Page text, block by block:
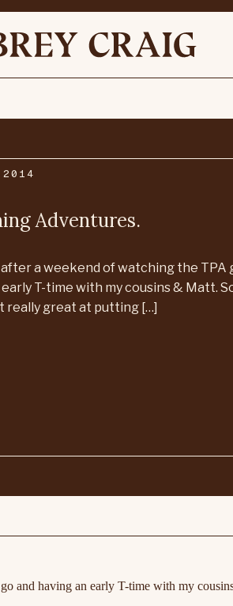
Adventures.
a weekend of watching the TPA
T-time with my cousins & Matt.
really great at putting […]
and having an early T-time with my